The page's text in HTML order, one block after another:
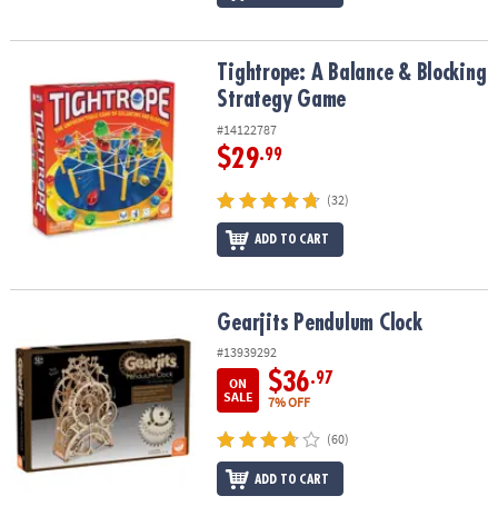
Tightrope: A Balance & Blocking Strategy Game
Tightrope: A Balance & Blocking
Strategy Game
#14122787
$29.99
(32)
ADD TO CART
Gearjits Pendulum Clock
#13939292
ON
SALE
$36.97
7% OFF
(60)
ADD TO CART